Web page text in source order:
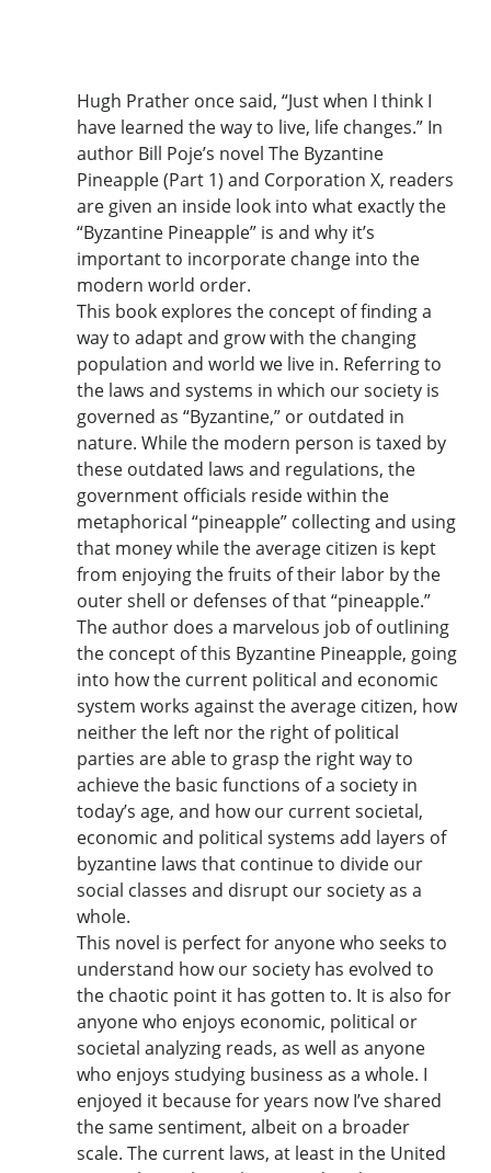
Hugh Prather once said, “Just when I think I
have learned the way to live, life changes.” In
author Bill Poje’s novel The Byzantine
Pineapple (Part 1) and Corporation X, readers
are given an inside look into what exactly the
“Byzantine Pineapple” is and why it’s
important to incorporate change into the
modern world order.
This book explores the concept of finding a
way to adapt and grow with the changing
population and world we live in. Referring to
the laws and systems in which our society is
governed as “Byzantine,” or outdated in
nature. While the modern person is taxed by
these outdated laws and regulations, the
government officials reside within the
metaphorical “pineapple” collecting and using
that money while the average citizen is kept
from enjoying the fruits of their labor by the
outer shell or defenses of that “pineapple.”
The author does a marvelous job of outlining
the concept of this Byzantine Pineapple, going
into how the current political and economic
system works against the average citizen, how
neither the left nor the right of political
parties are able to grasp the right way to
achieve the basic functions of a society in
today’s age, and how our current societal,
economic and political systems add layers of
byzantine laws that continue to divide our
social classes and disrupt our society as a
whole.
This novel is perfect for anyone who seeks to
understand how our society has evolved to
the chaotic point it has gotten to. It is also for
anyone who enjoys economic, political or
societal analyzing reads, as well as anyone
who enjoys studying business as a whole. I
enjoyed it because for years now I’ve shared
the same sentiment, albeit on a broader
scale. The current laws, at least in the United